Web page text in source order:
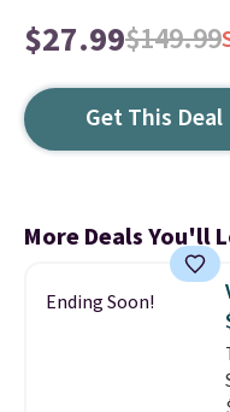
$27.99$149.99
Get This Deal
More Deals You'll
Ending Soon!